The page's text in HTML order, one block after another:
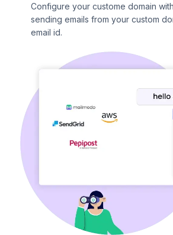
Configure your custome domain
sending emails from your custom
email id.